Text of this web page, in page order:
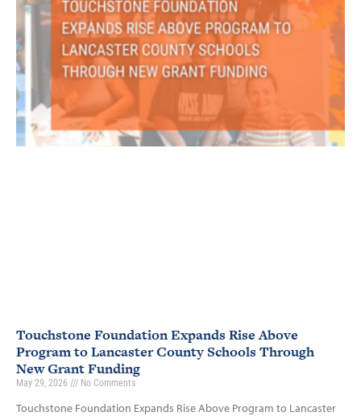
Touchstone Foundation Expands Rise Above
Program to Lancaster County Schools Through
New Grant Funding
May 29, 2026 No Comments
Touchstone Foundation Expands Rise Above Program to Lancaster